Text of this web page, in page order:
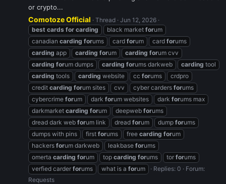
or crypto...
Comotoze Official Thread Jun 12, 2026
best cards for carding black market forum
canadian carding forums card forum card forums
carding app carding forum carding forum cvv
carding forum dumps carding forums darkweb carding tool
carding tools carding website cc forums
crdpro
credit carding forum sites cvv cyber carders forums
cybercrime forum dark forum websites dark forums max
darkmarket carding forum deepweb forums
dread dark web forum link dread forum dump forums
dumps with pins
first forums free carding forum
hackers forum darkweb leakbase forums
omerta carding forum top carding forums tor forums
verfied carder forums what is a forum Replies: 0
Forum:
Requests